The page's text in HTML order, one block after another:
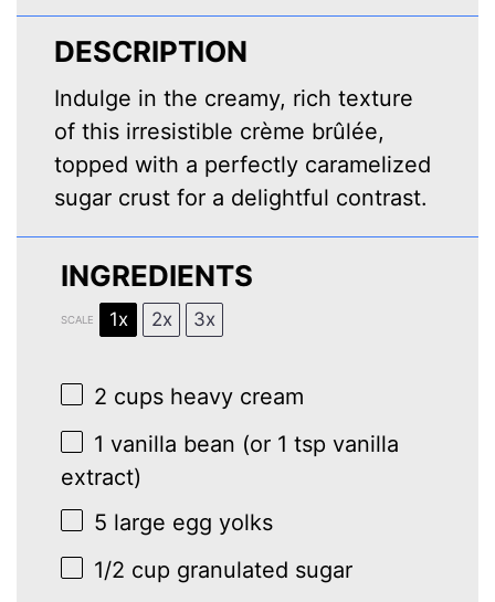
DESCRIPTION
Indulge in the creamy, rich texture
of this irresistible crème brûlée,
topped with a perfectly caramelized
sugar crust for a delightful contrast.
INGREDIENTS
SCALE 1x 2x 3x
2 cups heavy cream
1 vanilla bean (or 1 tsp vanilla
extract)
5 large egg yolks
1/2 cup granulated sugar